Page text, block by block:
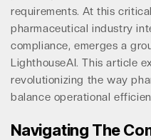
requirements. At this
pharmaceutical industry
compliance, emerges a
LighthouseAI. This article
revolutionizing the way
balance operational
Navigating The